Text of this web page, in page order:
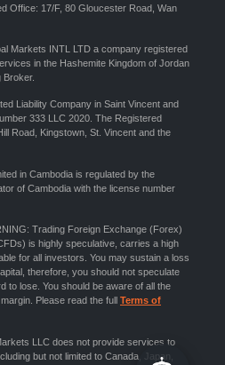
Office: 17/F, 80 Gloucester Road, Wan
Markets INTL LTD a company registered
in the Hashemite Kingdom of Jordan
Liability Company in Saint Vincent and
333 LLC 2020. The Registered
Road, Kingstown, St. Vincent and the
in Cambodia is regulated by the
of Cambodia with the license number
Trading Foreign Exchange (Forex)
is highly speculative, carries a high
for all investors. You may sustain a loss
therefore, you should not speculate
to lose. You should be aware of all the
Please read the full Terms of
LLC does not provide services to
but not limited to Canada, Japan,